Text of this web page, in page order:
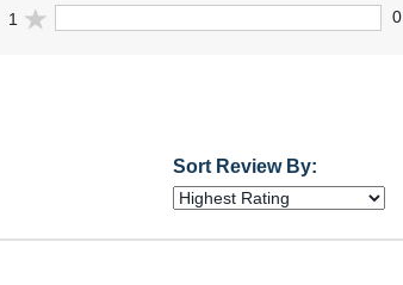
1 0
Sort Review By: